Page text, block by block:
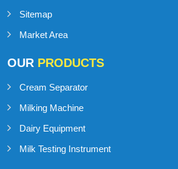
Sitemap
Market Area
OUR PRODUCTS
Cream Separator
Milking Machine
Dairy Equipment
Milk Testing Instrument